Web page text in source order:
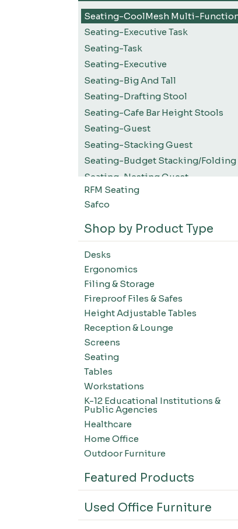
Seating-CoolMesh Multi-
Seating-Executive Task
Seating-Task
Seating-Executive
Seating-Big And Tall
Seating-Drafting Stool
Seating-Cafe Bar Height Stools
Seating-Guest
Seating-Stacking Guest
Seating-Budget Stacking/Folding
Seating-Nesting Guest
Seating-Konfurb
Desks
Tables
Panel Systems
Filing & Storage
Accessories
RFM Seating
Safco
Shop by Product Type
Desks
Ergonomics
Filing & Storage
Fireproof Files & Safes
Height Adjustable Tables
Reception & Lounge
Screens
Seating
Tables
Workstations
K-12 Educational Institutions &
Public Agencies
Healthcare
Home Office
Outdoor Furniture
Featured Products
Used Office Furniture